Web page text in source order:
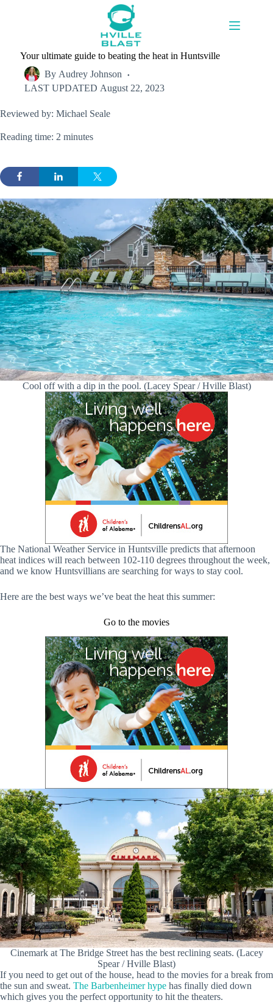
Your ultimate guide to beating the heat in Huntsville
By Audrey Johnson
LAST UPDATED August 22, 2023
Reviewed by: Michael Seale
Reading time: 2 minutes
Cool off with a dip in the pool. (Lacey Spear / Hville Blast)
The National Weather Service in Huntsville predicts that afternoon
heat indices will reach between 102-110 degrees throughout the week,
and we know Huntsvillians are searching for ways to stay cool.
Here are the best ways we’ve beat the heat this summer:
Go to the movies
Cinemark at The Bridge Street has the best reclining seats. (Lacey
Spear / Hville Blast)
If you need to get out of the house, head to the movies for a break from
the sun and sweat. The Barbenheimer hype has finally died down
which gives you the perfect opportunity to hit the theaters.